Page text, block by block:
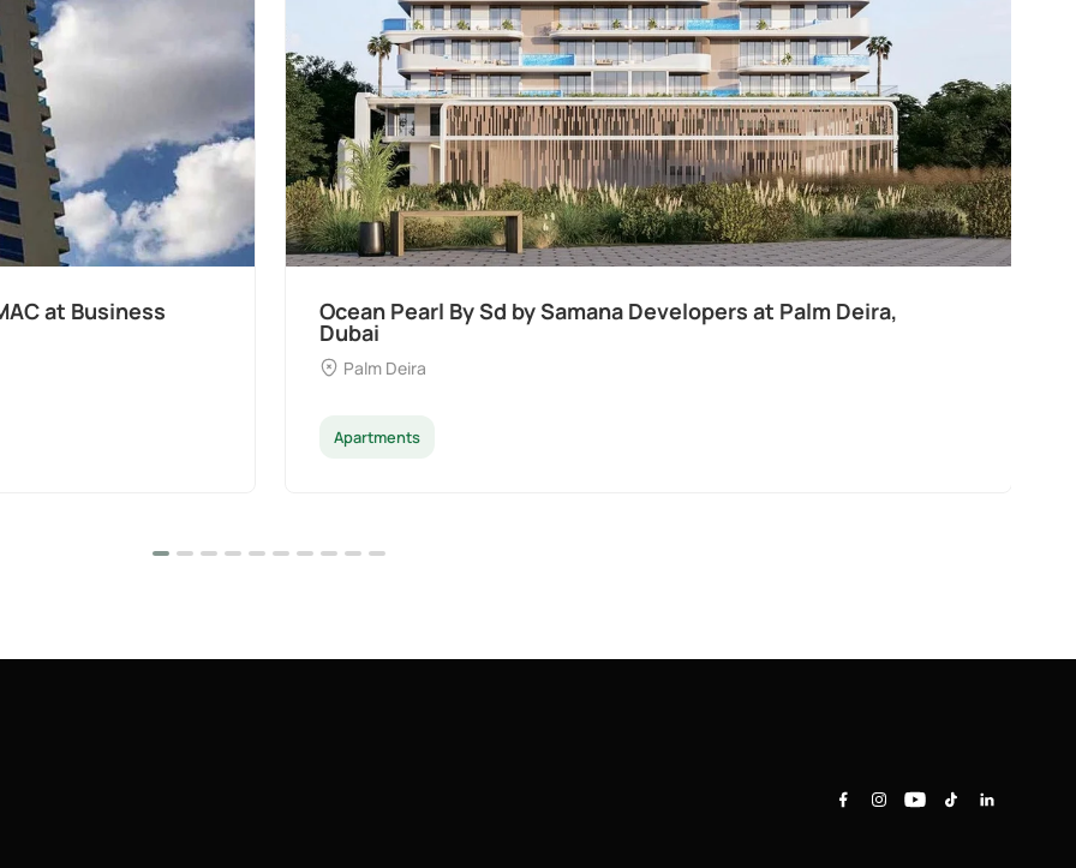
at Business Ocean Pearl By Sd by Samana Developers at Palm Deira,
Dubai
Palm Deira
Apartments